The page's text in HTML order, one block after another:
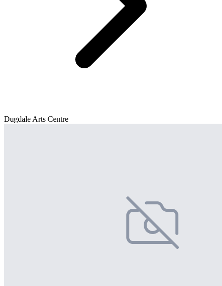
Dugdale Arts Centre